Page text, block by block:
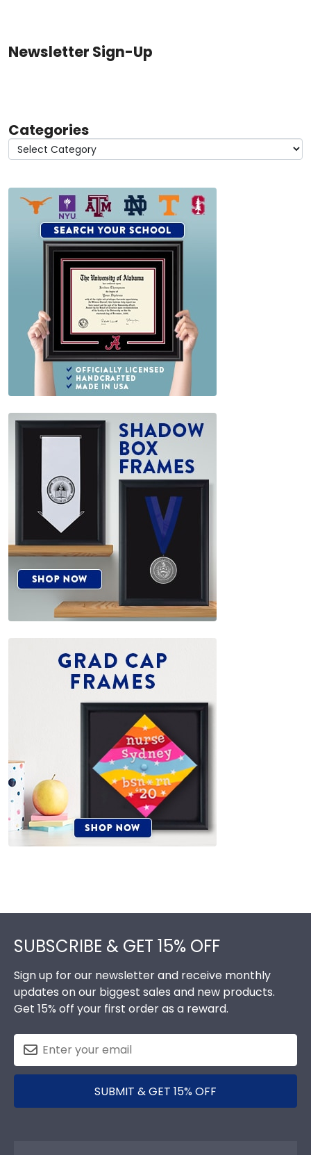
Newsletter Sign-Up
Categories
SUBSCRIBE & GET 15% OFF
Sign up for our newsletter and receive monthly
updates on our biggest sales and new products.
Get 15% off your first order as a reward.
SUBMIT & GET 15% OFF